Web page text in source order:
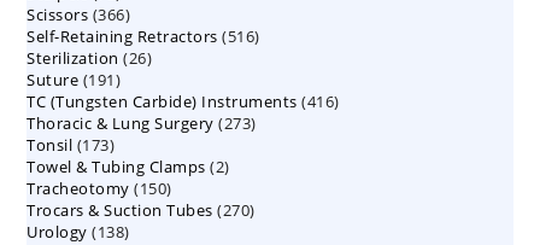
products
Scissors 366366
products
Self-Retaining Retractors 516516
Sterilization 2626
Suture 191191
products
TC (Tungsten Carbide) Instruments 416416
Thoracic & Lung Surgery 273273
Tonsil 173173
products
Towel & Tubing Clamps 22
Tracheotomy 150150
products
Trocars & Suction Tubes 270270
Urology 138138